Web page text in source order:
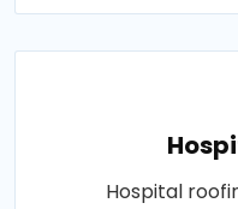
Hospital